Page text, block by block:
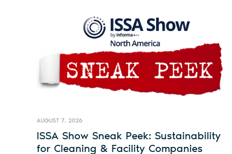
AUGUST 7, 2026
ISSA Show Sneak Peek: Sustainability
for Cleaning & Facility Companies